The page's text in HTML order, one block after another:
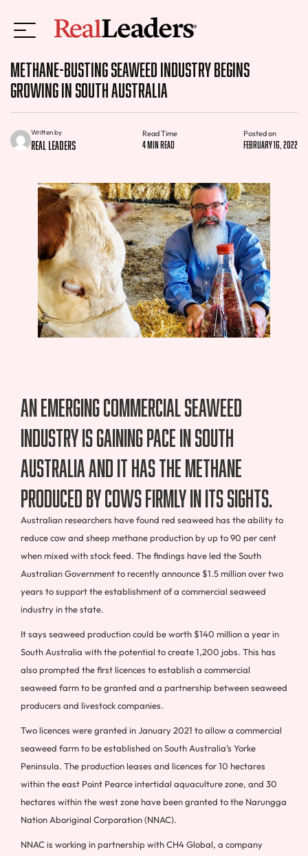
Methane-busting Seaweed Industry Begins
Growing in South Australia
Written by
Real Leaders
Read Time
4 min read
Posted on
February 16, 2022
An emerging commercial seaweed
industry is gaining pace in South
Australia and it has the methane
produced by cows firmly in its sights.
Australian researchers have found red seaweed has the ability to
reduce cow and sheep methane production by up to 90 per cent
when mixed with stock feed. The findings have led the South
Australian Government to recently announce $1.5 million over two
years to support the establishment of a commercial seaweed
industry in the state.
It says seaweed production could be worth $140 million a year in
South Australia with the potential to create 1,200 jobs. This has
also prompted the first licences to establish a commercial
seaweed farm to be granted and a partnership between seaweed
producers and livestock companies.
Two licences were granted in January 2021 to allow a commercial
seaweed farm to be established on South Australia’s Yorke
Peninsula. The production leases and licences for 10 hectares
within the east Point Pearce intertidal aquaculture zone, and 30
hectares within the west zone have been granted to the Narungga
Nation Aboriginal Corporation (NNAC).
NNAC is working in partnership with CH4 Global, a company